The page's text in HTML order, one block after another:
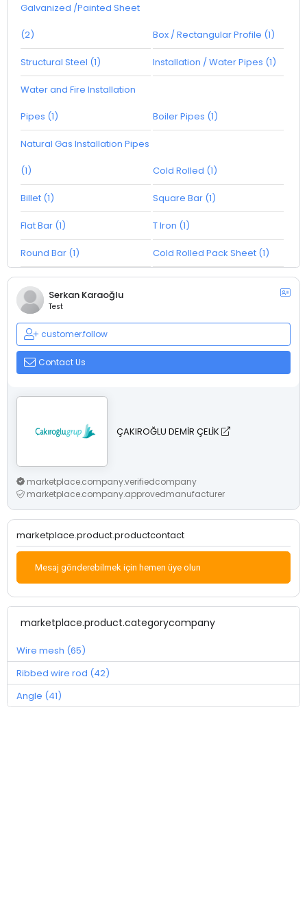
Galvanized /Painted Sheet
(2) Box / Rectangular Profile (1)
Structural Steel (1) Installation / Water Pipes (1)
Water and Fire Installation
Pipes (1) Boiler Pipes (1)
Natural Gas Installation Pipes
(1) Cold Rolled (1)
Billet (1) Square Bar (1)
Flat Bar (1) T Iron (1)
Round Bar (1) Cold Rolled Pack Sheet (1)
Serkan Karaoğlu
Test
customer.follow
Contact Us
ÇAKIROĞLU DEMİR ÇELİK
marketplace.company.verifiedcompany
marketplace.company.approvedmanufacturer
marketplace.product.productcontact
Mesaj gönderebilmek için hemen üye olun
marketplace.product.categorycompany
Wire mesh (65)
Ribbed wire rod (42)
Angle (41)